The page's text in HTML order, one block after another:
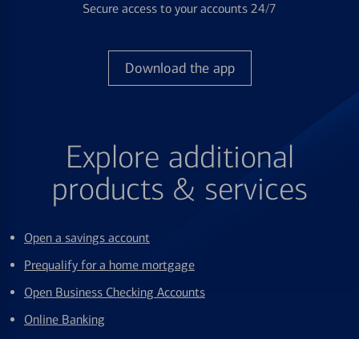
Secure access to your accounts 24/7
Download the app
Explore additional
products & services
Open a savings account
Prequalify for a home mortgage
Open Business Checking Accounts
Online Banking